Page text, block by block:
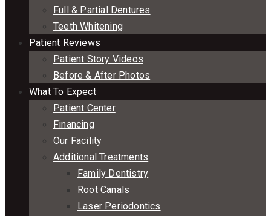
Full & Partial Dentures
Teeth Whitening
Patient Reviews
Patient Story Videos
Before & After Photos
What To Expect
Patient Center
Financing
Our Facility
Additional Treatments
Family Dentistry
Root Canals
Laser Periodontics